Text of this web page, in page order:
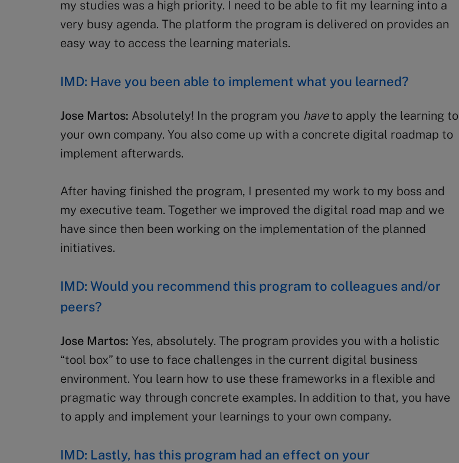
my studies was a high priority. I need to be able to fit my learning into a
very busy agenda. The platform the program is delivered on provides an
easy way to access the learning materials.
IMD: Have you been able to implement what you learned?
Jose Martos: Absolutely! In the program you haveto apply the learning to
your own company. You also come up with a concrete digital roadmap to
implement afterwards.
After having finished the program, I presented my work to my boss and
my executive team. Together we improved the digital road map and we
have since then been working on the implementation of the planned
initiatives.
IMD: Would you recommend this program to colleagues and/or
peers?
Jose Martos: Yes, absolutely. The program provides you with a holistic
“tool box” to use to face challenges in the current digital business
environment. You learn how to use these frameworks in a flexible and
pragmatic way through concrete examples. In addition to that, you have
to apply and implement your learnings to your own company.
IMD: Lastly, has this program had an effect on your